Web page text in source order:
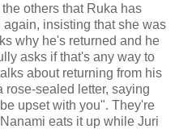
others that Ruka has
insisting that she was
why he's returned and he
asks if that's any way to
about returning from his
rose-sealed letter, saying
upset with you". They're
eats it up while Juri